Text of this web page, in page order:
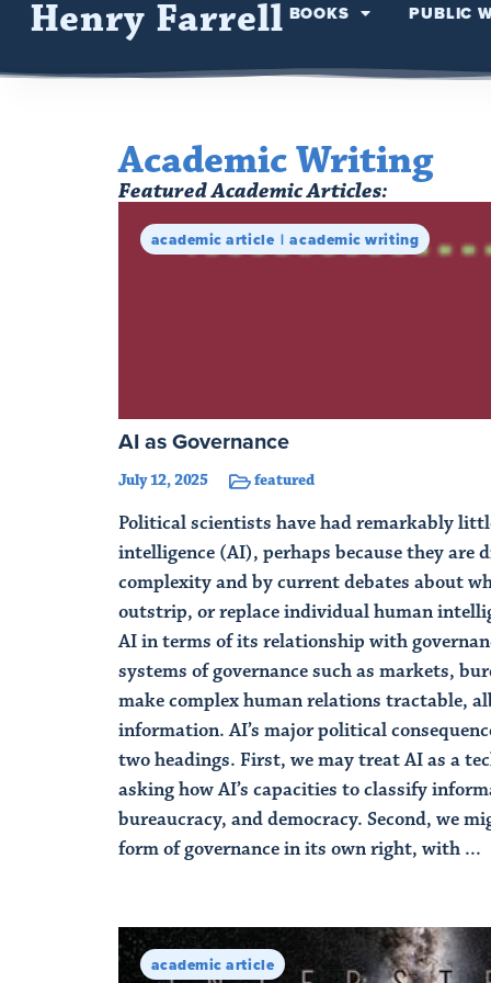
Henry Farrell BOOKS PUBLIC
Academic Writing
Featured Academic Articles:
academic article academic writing
AI as Governance
July 12, 2025 featured
Political scientists have had remarkably
intelligence (AI), perhaps because they are
complexity and by current debates about
outstrip, or replace individual human
AI in terms of its relationship with
systems of governance such as markets,
make complex human relations tractable,
information. AI’s major political
two headings. First, we may treat AI as a
asking how AI’s capacities to classify
bureaucracy, and democracy. Second, we
form of governance in its own right, with ...
academic article